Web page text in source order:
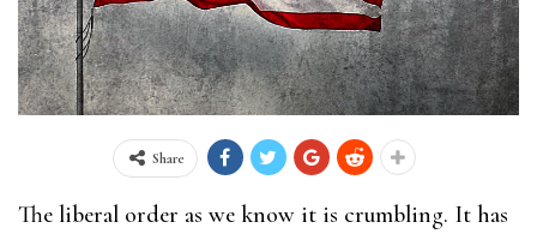
Share
The liberal order as we know it is crumbling. It has